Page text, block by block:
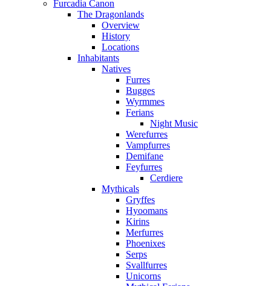
Furcadia Canon
The Dragonlands
Overview
History
Locations
Inhabitants
Natives
Furres
Bugges
Wyrmmes
Ferians
Night Music
Werefurres
Vampfurres
Demifane
Feyfurres
Cerdiere
Mythicals
Gryffes
Hyoomans
Kirins
Merfurres
Phoenixes
Serps
Svallfurres
Unicorns